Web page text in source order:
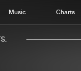
Music Charts